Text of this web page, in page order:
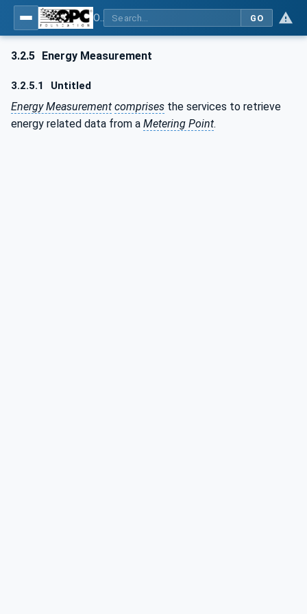
GO
3.2.5 Energy Measurement
3.2.5.1 Untitled
Energy Measurement comprises the services to retrieve
energy related data from a Metering Point.